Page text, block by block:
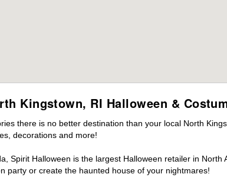
Kingstown, RI Halloween &
there is no better destination than your local North
decorations and more!
Spirit Halloween is the largest Halloween retailer in
party or create the haunted house of your nightmares!